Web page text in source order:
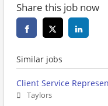
Share this job now
Similar jobs
Client Service
Taylors